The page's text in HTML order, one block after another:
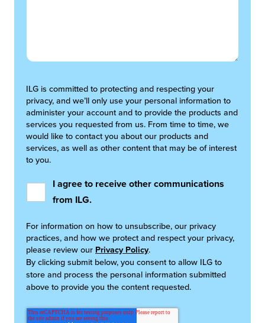
ILG is committed to protecting and respecting your
privacy, and we’ll only use your personal information to
administer your account and to provide the products and
services you requested from us. From time to time, we
would like to contact you about our products and
services, as well as other content that may be of interest
to you.
I agree to receive other communications
from ILG.
For information on how to unsubscribe, our privacy
practices, and how we protect and respect your privacy,
please review our Privacy Policy.
By clicking submit below, you consent to allow ILG to
store and process the personal information submitted
above to provide you the content requested.